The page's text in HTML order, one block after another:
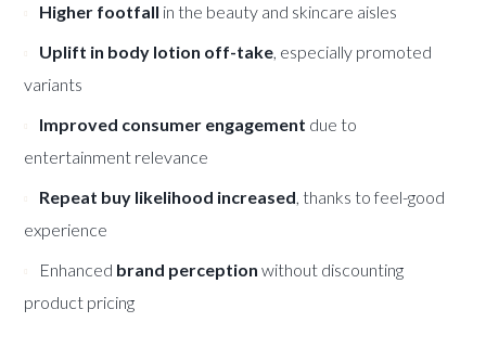
Higher footfall in the beauty and skincare aisles
Uplift in body lotion off-take, especially promoted
variants
Improved consumer engagement due to
entertainment relevance
Repeat buy likelihood increased, thanks to feel-good
experience
Enhanced brand perception without discounting
product pricing